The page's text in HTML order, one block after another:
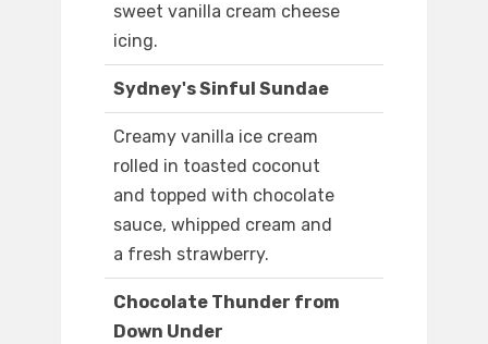
sweet vanilla cream cheese
icing.
Sydney's Sinful Sundae
Creamy vanilla ice cream
rolled in toasted coconut
and topped with chocolate
sauce, whipped cream and
a fresh strawberry.
Chocolate Thunder from
Down Under